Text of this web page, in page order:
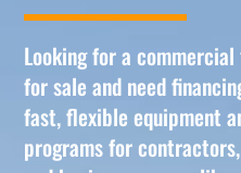
Looking for a
for sale and need
fast, flexible equipment
programs for